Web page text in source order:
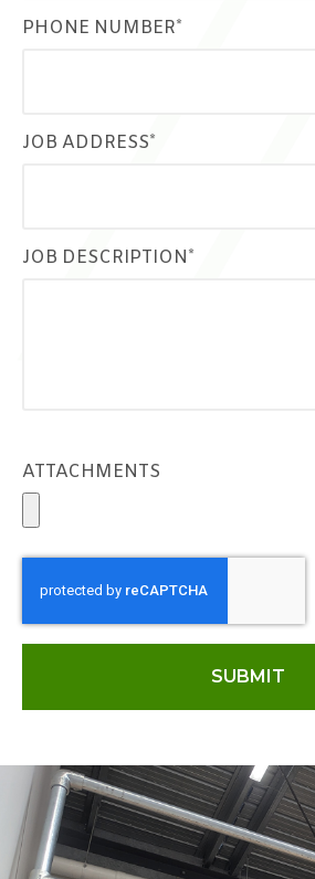
PHONE NUMBER*
JOB ADDRESS*
JOB DESCRIPTION*
ATTACHMENTS
SUBMIT